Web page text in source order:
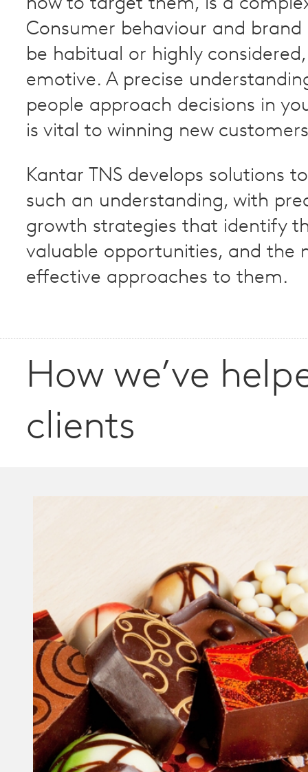
how to target them, is a
Consumer behaviour and brand
be habitual or highly
emotive. A precise
people approach decisions in
is vital to winning new
Kantar TNS develops solutions
such an understanding, with
growth strategies that identify
valuable opportunities, and the
effective approaches to them.
How we’ve
clients